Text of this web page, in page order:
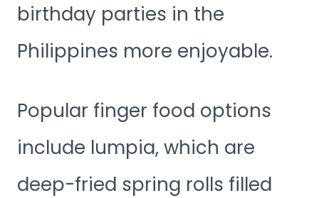
birthday parties in the
Philippines more enjoyable.
Popular finger food options
include lumpia, which are
deep-fried spring rolls filled